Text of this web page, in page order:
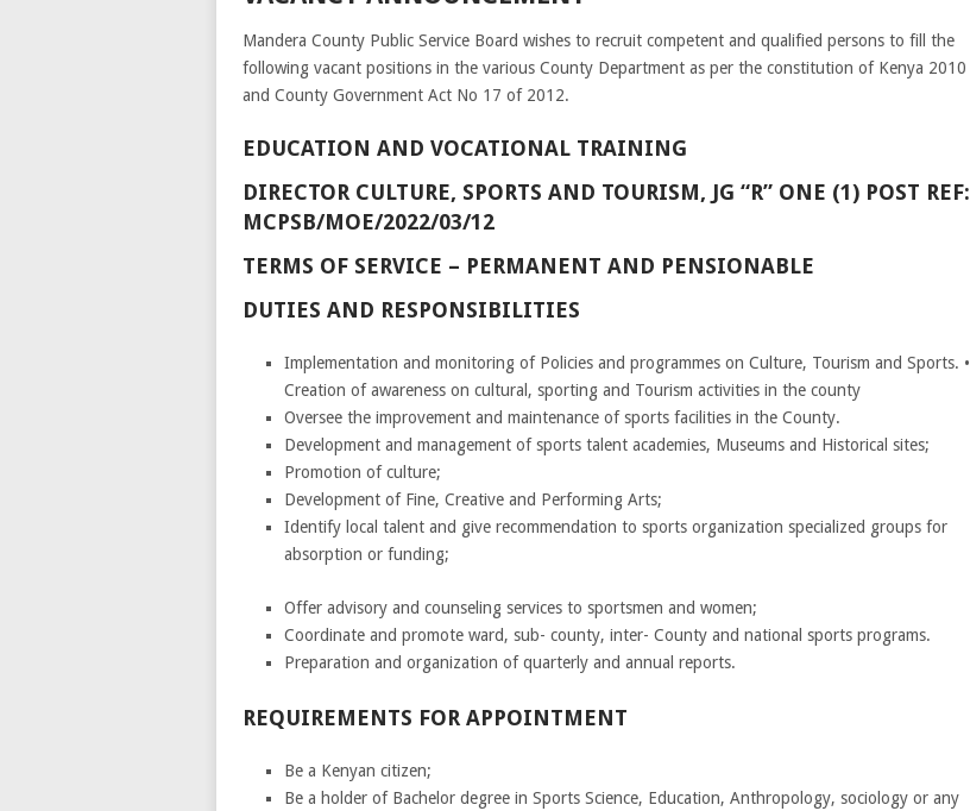
Mandera County Public Service Board wishes to recruit competent and qualified persons to fill the
following vacant positions in the various County Department as per the constitution of Kenya 2010
and County Government Act No 17 of 2012.
EDUCATION AND VOCATIONAL TRAINING
DIRECTOR CULTURE, SPORTS AND TOURISM, JG “R” ONE (1) POST REF:
MCPSB/MOE/2022/03/12
TERMS OF SERVICE – PERMANENT AND PENSIONABLE
DUTIES AND RESPONSIBILITIES
Implementation and monitoring of Policies and programmes on Culture, Tourism and Sports. •
Creation of awareness on cultural, sporting and Tourism activities in the county
Oversee the improvement and maintenance of sports facilities in the County.
Development and management of sports talent academies, Museums and Historical sites;
Promotion of culture;
Development of Fine, Creative and Performing Arts;
Identify local talent and give recommendation to sports organization specialized groups for
absorption or funding;
Offer advisory and counseling services to sportsmen and women;
Coordinate and promote ward, sub- county, inter- County and national sports programs.
Preparation and organization of quarterly and annual reports.
REQUIREMENTS FOR APPOINTMENT
Be a Kenyan citizen;
Be a holder of Bachelor degree in Sports Science, Education, Anthropology, sociology or any